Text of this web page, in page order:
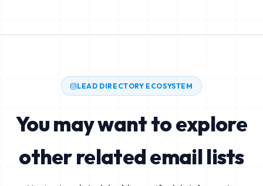
LEAD DIRECTORY ECOSYSTEM
You may want to explore
other related email lists